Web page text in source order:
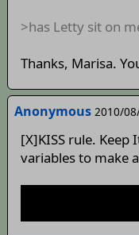
>has Letty sit on
Thanks, Marisa.
Anonymous 2010/
[X]KISS rule. Keep
variables to make